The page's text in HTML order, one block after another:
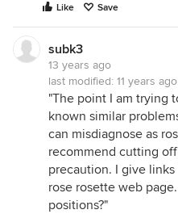
Like Save
subk3
13 years ago
last modified: 11 years ago
"The point I am trying
known similar
can misdiagnose as
recommend cutting
precaution. I give
rose rosette web
positions?"